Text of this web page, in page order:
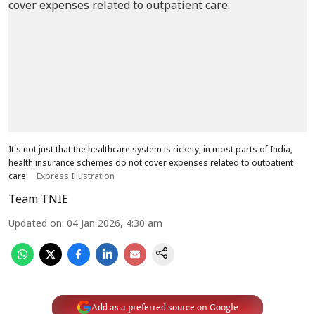
It's not just that the healthcare system is rickety, in most parts of India,
health insurance schemes do not cover expenses related to outpatient
care.
Express Illustration
Team TNIE
Updated on: 04 Jan 2026, 4:30 am
Add as a preferred source on Google